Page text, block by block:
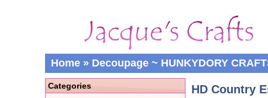
Home » Decoupage ~ HUNKYDORY
HD Country
Categories